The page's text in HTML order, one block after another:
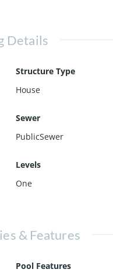
Details
Structure Type
House
Sewer
PublicSewer
Levels
One
& Features
Pool Features